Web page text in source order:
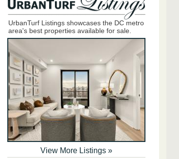
UrbanTurf Listings showcases the DC metro
area's best properties available for sale.
View More Listings »